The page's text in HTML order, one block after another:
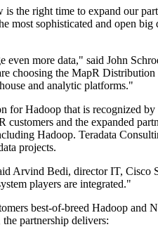
the right time to expand our
sophisticated and open big
even more data," said John
choosing the MapR Distribution
and analytic platforms."
Hadoop that is recognized by
and the expanded
Hadoop. Teradata
projects.
Arvind Bedi, director IT, Cisco
players are integrated."
best-of-breed Hadoop and
partnership delivers: